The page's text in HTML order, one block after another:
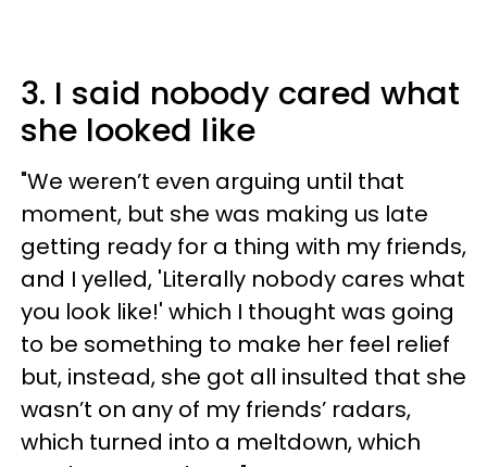
3. I said nobody cared what
she looked like
"We weren’t even arguing until that
moment, but she was making us late
getting ready for a thing with my friends,
and I yelled, 'Literally nobody cares what
you look like!' which I thought was going
to be something to make her feel relief
but, instead, she got all insulted that she
wasn’t on any of my friends’ radars,
which turned into a meltdown, which